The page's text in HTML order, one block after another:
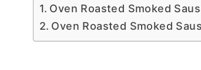
Oven Roasted Smoked
Oven Roasted Smoked